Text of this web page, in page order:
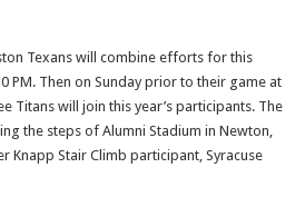
Texans will combine efforts for this
PM. Then on Sunday prior to their game at
Titans will join this year’s participants. The
the steps of Alumni Stadium in Newton,
Knapp Stair Climb participant, Syracuse